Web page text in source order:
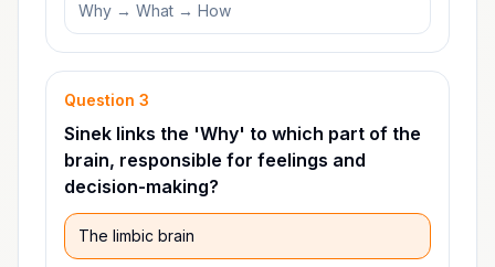
Why → What → How
Question 3
Sinek links the 'Why' to which part of the
brain, responsible for feelings and
decision-making?
The limbic brain